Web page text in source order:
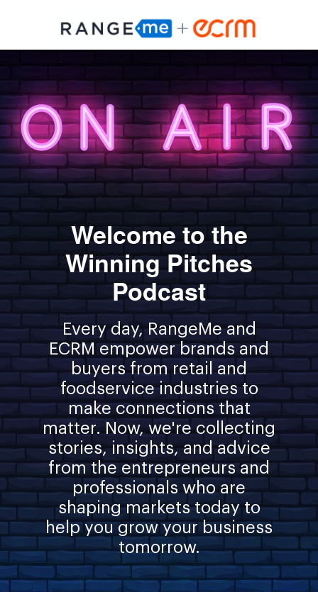
Welcome to the
Winning Pitches
Podcast
Every day, RangeMe and
ECRM empower brands and
buyers from retail and
foodservice industries to
make connections that
matter. Now, we're collecting
stories, insights, and advice
from the entrepreneurs and
professionals who are
shaping markets today to
help you grow your business
tomorrow.